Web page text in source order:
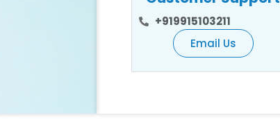
+919915103211
Email Us